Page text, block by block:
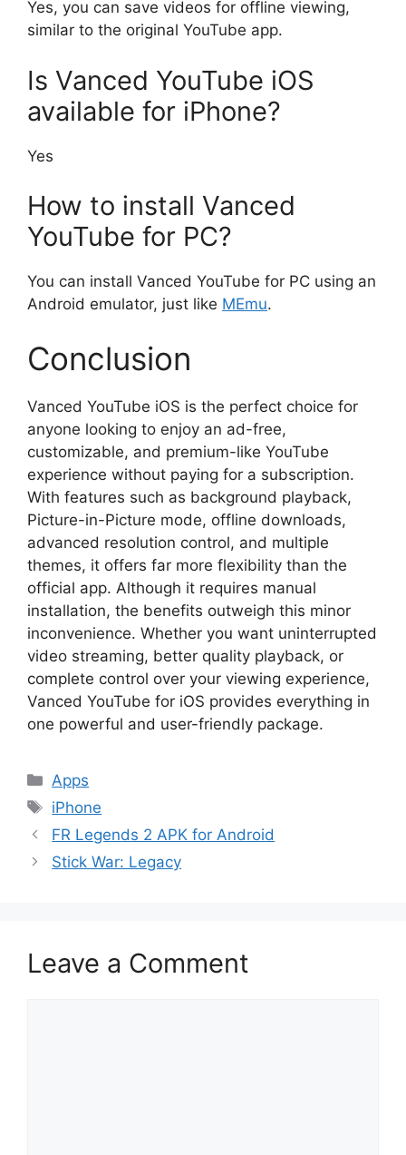
Yes, you can save videos for offline viewing,
similar to the original YouTube app.
Is Vanced YouTube iOS
available for iPhone?
Yes
How to install Vanced
YouTube for PC?
You can install Vanced YouTube for PC using an
Android emulator, just like MEmu.
Conclusion
Vanced YouTube iOS is the perfect choice for
anyone looking to enjoy an ad-free,
customizable, and premium-like YouTube
experience without paying for a subscription.
With features such as background playback,
Picture-in-Picture mode, offline downloads,
advanced resolution control, and multiple
themes, it offers far more flexibility than the
official app. Although it requires manual
installation, the benefits outweigh this minor
inconvenience. Whether you want uninterrupted
video streaming, better quality playback, or
complete control over your viewing experience,
Vanced YouTube for iOS provides everything in
one powerful and user-friendly package.
Categories
Apps
Tags
iPhone
FR Legends 2 APK for Android
Stick War: Legacy
Leave a Comment